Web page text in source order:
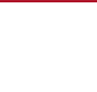
3 Month Kansas City